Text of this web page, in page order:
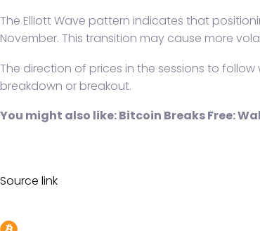
The Elliott Wave pattern indicates that
November. This transition may cause more
The direction of prices in the sessions to
breakdown or breakout.
You might also like:Bitcoin Breaks Free:
Source link